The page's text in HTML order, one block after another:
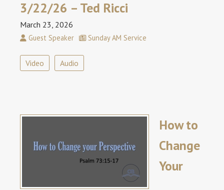
3/22/26 – Ted Ricci
March 23, 2026
Guest Speaker Sunday AM Service
Video Audio
How to
Change
Your